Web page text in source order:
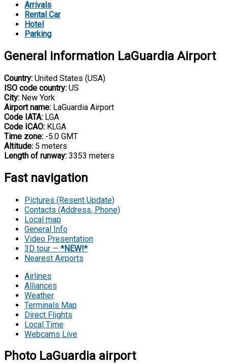
Arrivals
Rental Car
Hotel
Parking
General information LaGuardia Airport
Country: United States (USA)
ISO code country: US
City: New York
Airport name: LaGuardia Airport
Code IATA: LGA
Code ICAO: KLGA
Time zone: -5.0 GMT
Altitude: 5 meters
Length of runway: 3353 meters
Fast navigation
Pictures (Resent Update)
Contacts (Address, Phone)
Local map
General Info
Video Presentation
3D tour — *NEW!*
Nearest Airports
Airlines
Alliances
Weather
Terminals Map
Direct Flights
Local Time
Webcams Live
Photo LaGuardia airport